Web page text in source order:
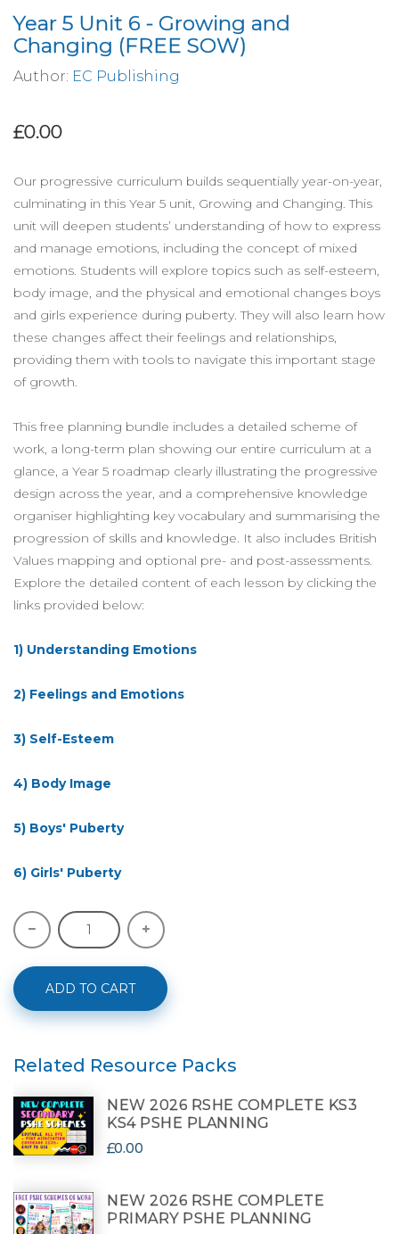
Year 5 Unit 6 - Growing and
Changing (FREE SOW)
Author: EC Publishing
£0.00
Our progressive curriculum builds sequentially year-on-year,
culminating in this Year 5 unit, Growing and Changing. This
unit will deepen students’ understanding of how to express
and manage emotions, including the concept of mixed
emotions. Students will explore topics such as self-esteem,
body image, and the physical and emotional changes boys
and girls experience during puberty. They will also learn how
these changes affect their feelings and relationships,
providing them with tools to navigate this important stage
of growth.
This free planning bundle includes a detailed scheme of
work, a long-term plan showing our entire curriculum at a
glance, a Year 5 roadmap clearly illustrating the progressive
design across the year, and a comprehensive knowledge
organiser highlighting key vocabulary and summarising the
progression of skills and knowledge. It also includes British
Values mapping and optional pre- and post-assessments.
Explore the detailed content of each lesson by clicking the
links provided below:
1) Understanding Emotions
2) Feelings and Emotions
3) Self-Esteem
4) Body Image
5) Boys' Puberty
6) Girls' Puberty
ADD TO CART
Related Resource Packs
NEW 2026 RSHE COMPLETE KS3
KS4 PSHE PLANNING
£0.00
NEW 2026 RSHE COMPLETE
PRIMARY PSHE PLANNING